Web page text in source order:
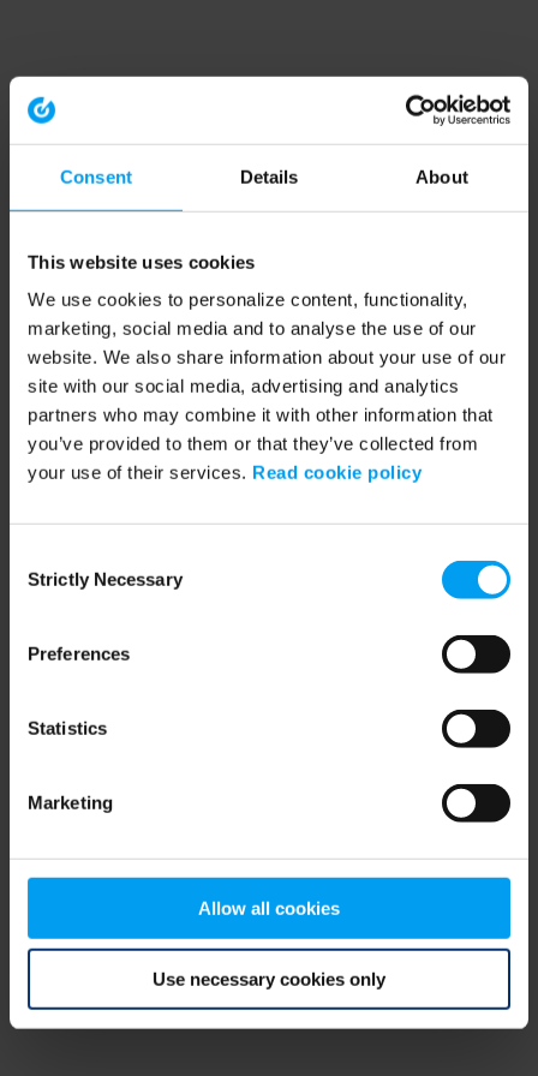
Consent Details About
This website uses cookies
We use cookies to personalize content, functionality,
marketing, social media and to analyse the use of our
website. We also share information about your use of our
site with our social media, advertising and analytics
partners who may combine it with other information that
you’ve provided to them or that they’ve collected from
your use of their services. Read cookie policy
Selection
Strictly Necessary
Preferences
Statistics
Marketing
Allow all cookies
Use necessary cookies only